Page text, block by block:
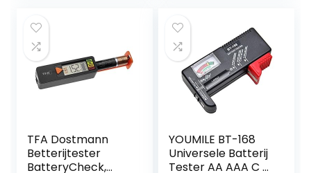
TFA Dostmann
Betterijtester
BatteryCheck,
YOUMILE BT-168
Universele Batterij
Tester AA AAA C D